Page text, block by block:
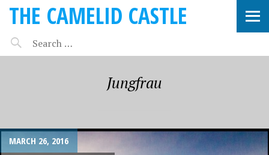
THE CAMELID CASTLE
Jungfrau
MARCH 26, 2016